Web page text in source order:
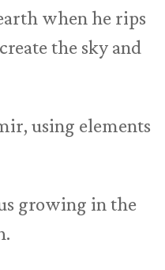
when he rips
the sky and
using elements
growing in the